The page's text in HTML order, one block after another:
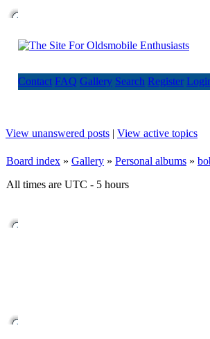
Contact FAQ Gallery Search Register
View unanswered posts | View active topics
Board index » Gallery » Personal albums »
All times are UTC - 5 hours